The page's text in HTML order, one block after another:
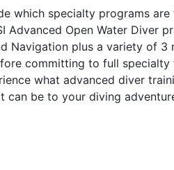
which specialty programs
Advanced Open Water Diver
Navigation plus a variety of 3
committing to full specialty
what advanced diver
can be to your diving